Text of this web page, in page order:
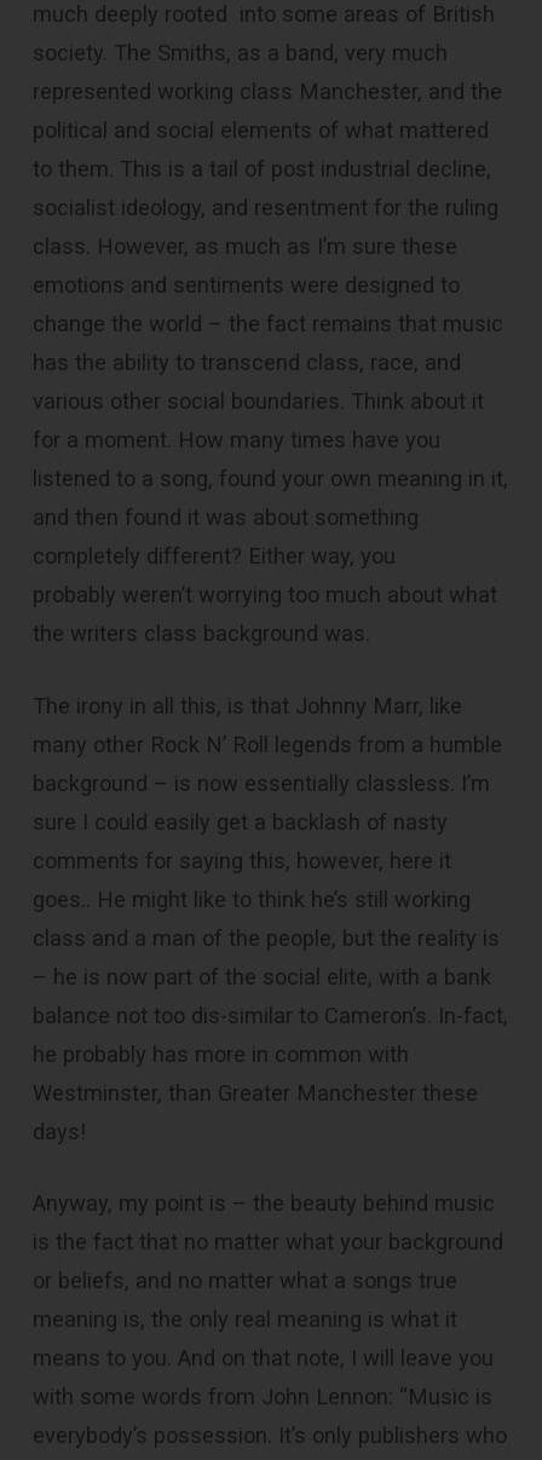
much deeply rooted into some areas of British
society. The Smiths, as a band, very much
represented working class Manchester, and the
political and social elements of what mattered
to them. This is a tail of post industrial decline,
socialist ideology, and resentment for the ruling
class. However, as much as I’m sure these
emotions and sentiments were designed to
change the world – the fact remains that music
has the ability to transcend class, race, and
various other social boundaries. Think about it
for a moment. How many times have you
listened to a song, found your own meaning in it,
and then found it was about something
completely different? Either way, you
probably weren’t worrying too much about what
the writers class background was.
The irony in all this, is that Johnny Marr, like
many other Rock N’ Roll legends from a humble
background – is now essentially classless. I’m
sure I could easily get a backlash of nasty
comments for saying this, however, here it
goes.. He might like to think he’s still working
class and a man of the people, but the reality is
– he is now part of the social elite, with a bank
balance not too dis-similar to Cameron’s. In-fact,
he probably has more in common with
Westminster, than Greater Manchester these
days!
Anyway, my point is – the beauty behind music
is the fact that no matter what your background
or beliefs, and no matter what a songs true
meaning is, the only real meaning is what it
means to you. And on that note, I will leave you
with some words from John Lennon: “Music is
everybody’s possession. It’s only publishers who